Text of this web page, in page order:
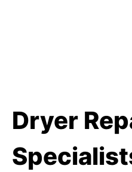
Dryer